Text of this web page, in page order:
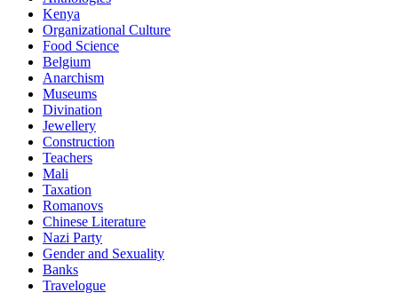
Kenya
Organizational Culture
Food Science
Belgium
Anarchism
Museums
Divination
Jewellery
Construction
Teachers
Mali
Taxation
Romanovs
Chinese Literature
Nazi Party
Gender and Sexuality
Banks
Travelogue